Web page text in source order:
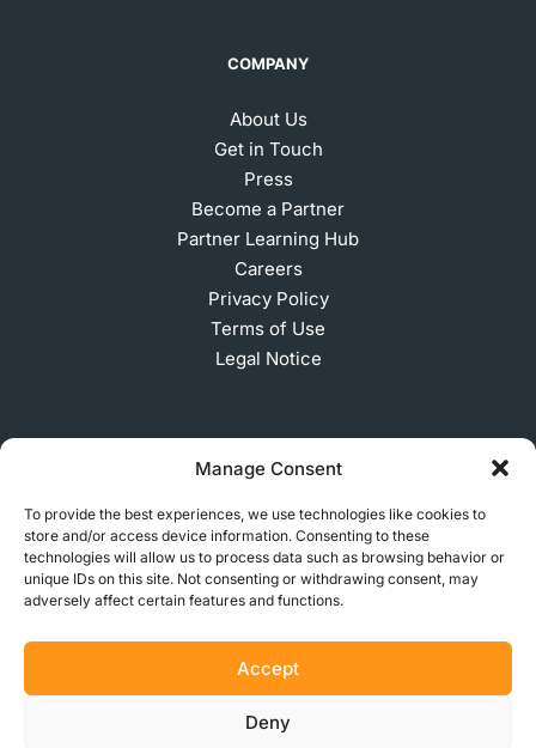
Manage Consent
To provide the best experiences, we use technologies like cookies to
store and/or access device information. Consenting to these
technologies will allow us to process data such as browsing behavior or
unique IDs on this site. Not consenting or withdrawing consent, may
adversely affect certain features and functions.
Accept
Deny
COMPANY
About Us
Get in Touch
Press
Become a Partner
Partner Learning Hub
Careers
Privacy Policy
Terms of Use
Legal Notice
© 2026 MakerVerse Greifswalder Straße 155, 10409
Berlin, Germany